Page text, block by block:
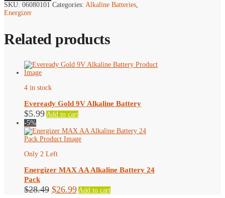
SKU: 06080101 Categories: Alkaline Batteries
Energizer
Related products
4 in stock
Eveready Gold 9V Alkaline Battery
$5.99 Add to cart
-5%
Only 2 Left
Energizer MAX AA Alkaline Battery 24
Pack
$28.49 Original
$26.99Current
Add to cart